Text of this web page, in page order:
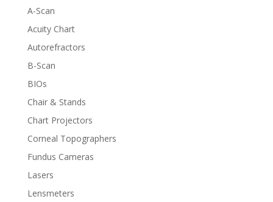
A-Scan
Acuity Chart
Autorefractors
B-Scan
BIOs
Chair & Stands
Chart Projectors
Corneal Topographers
Fundus Cameras
Lasers
Lensmeters